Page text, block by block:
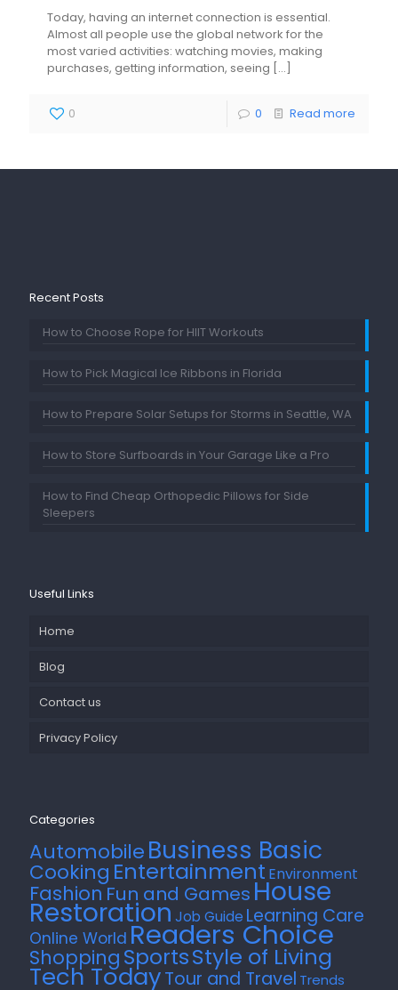
Today, having an internet connection is essential.
Almost all people use the global network for the
most varied activities: watching movies, making
purchases, getting information, seeing […]
0 0 Read more
Recent Posts
How to Choose Rope for HIIT Workouts
How to Pick Magical Ice Ribbons in Florida
How to Prepare Solar Setups for Storms in Seattle, WA
How to Store Surfboards in Your Garage Like a Pro
How to Find Cheap Orthopedic Pillows for Side
Sleepers
Useful Links
Home
Blog
Contact us
Privacy Policy
Categories
AutomobileBusiness Basic
Cooking Entertainment Environment
Fashion Fun and Games House
Restoration Job Guide Learning Care
Online World Readers Choice
Shopping SportsStyle of Living
Tech TodayTour and Travel Trends